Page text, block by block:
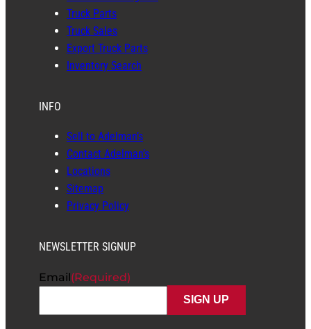
Truck Parts
Truck Sales
Export Truck Parts
Inventory Search
INFO
Sell to Adelman’s
Contact Adelman’s
Locations
Sitemap
Privacy Policy
NEWSLETTER SIGNUP
Email(Required)